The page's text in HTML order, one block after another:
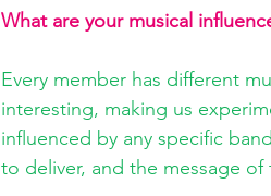
What are your musical
Every member has different
interesting, making us
influenced by any specific
to deliver, and the message